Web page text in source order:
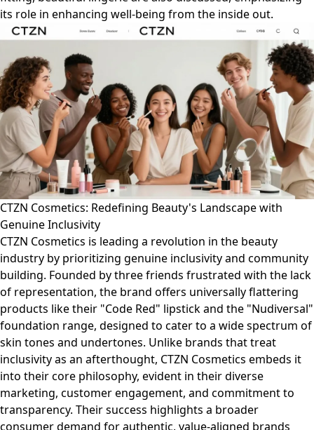
its role in enhancing well-being from the inside out.
CTZN Cosmetics: Redefining Beauty's Landscape with
Genuine Inclusivity
CTZN Cosmetics is leading a revolution in the beauty
industry by prioritizing genuine inclusivity and community
building. Founded by three friends frustrated with the lack
of representation, the brand offers universally flattering
products like their "Code Red" lipstick and the "Nudiversal"
foundation range, designed to cater to a wide spectrum of
skin tones and undertones. Unlike brands that treat
inclusivity as an afterthought, CTZN Cosmetics embeds it
into their core philosophy, evident in their diverse
marketing, customer engagement, and commitment to
transparency. Their success highlights a broader
consumer demand for authentic, value-aligned brands